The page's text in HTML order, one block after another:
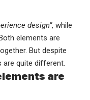
design”, while
elements are
But despite
are quite different.
are